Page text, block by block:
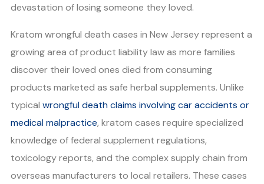
devastation of losing someone they loved.
Kratom wrongful death cases in New Jersey represent a
growing area of product liability law as more families
discover their loved ones died from consuming
products marketed as safe herbal supplements. Unlike
typical wrongful death claims involving car accidents or
medical malpractice, kratom cases require specialized
knowledge of federal supplement regulations,
toxicology reports, and the complex supply chain from
overseas manufacturers to local retailers. These cases